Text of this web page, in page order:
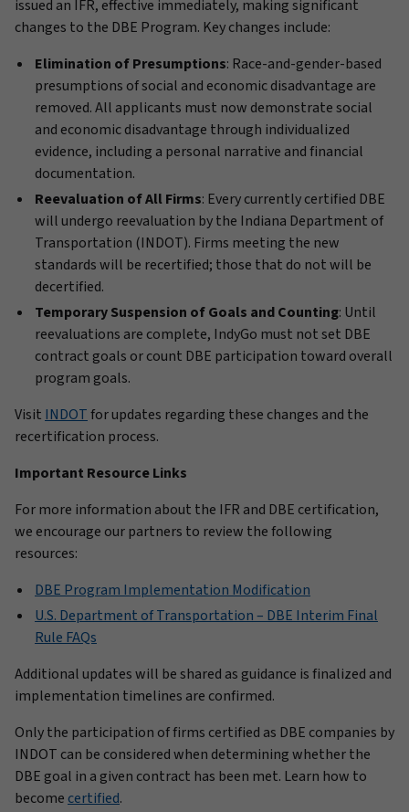
issued an IFR, effective immediately, making significant
changes to the DBE Program. Key changes include:
Elimination of Presumptions: Race-and-gender-based
presumptions of social and economic disadvantage are
removed. All applicants must now demonstrate social
and economic disadvantage through individualized
evidence, including a personal narrative and financial
documentation.
Reevaluation of All Firms: Every currently certified DBE
will undergo reevaluation by the Indiana Department of
Transportation (INDOT). Firms meeting the new
standards will be recertified; those that do not will be
decertified.
Temporary Suspension of Goals and Counting: Until
reevaluations are complete, IndyGo must not set DBE
contract goals or count DBE participation toward overall
program goals.
Visit INDOTfor updates regarding these changes and the
recertification process.
Important Resource Links
For more information about the IFR and DBE certification,
we encourage our partners to review the following
resources:
DBE Program Implementation Modification
U.S. Department of Transportation – DBE Interim Final
Rule FAQs
Additional updates will be shared as guidance is finalized and
implementation timelines are confirmed.
Only the participation of firms certified as DBE companies by
INDOT can be considered when determining whether the
DBE goal in a given contract has been met. Learn how to
become certified.